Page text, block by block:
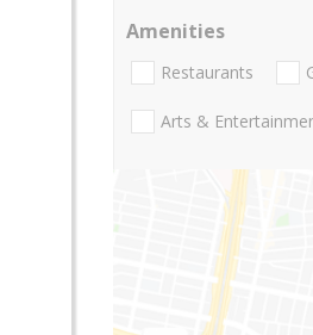
Amenities
Restaurants
Arts &